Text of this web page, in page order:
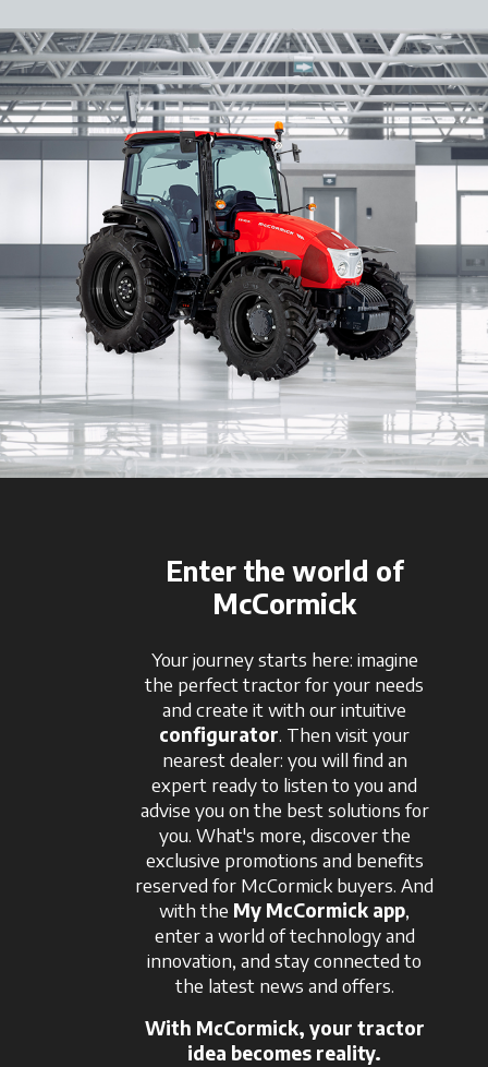
Enter the world of
McCormick
Your journey starts here: imagine
the perfect tractor for your needs
and create it with our intuitive
configurator. Then visit your
nearest dealer: you will find an
expert ready to listen to you and
advise you on the best solutions for
you. What's more, discover the
exclusive promotions and benefits
reserved for McCormick buyers. And
with the My McCormick app,
enter a world of technology and
innovation, and stay connected to
the latest news and offers.
With McCormick, your tractor
idea becomes reality.